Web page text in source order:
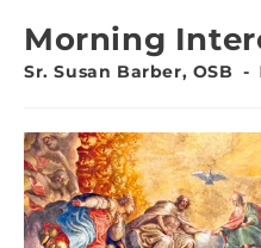
Morning
Sr. Susan Barber, OSB